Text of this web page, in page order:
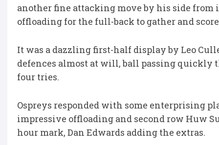
another fine attacking move by his side
offloading for the full-back to gather and
It was a dazzling first-half display by Leo
defences almost at will, ball passing
four tries.
Ospreys responded with some enterprising
impressive offloading and second row Huw
hour mark, Dan Edwards adding the extras.